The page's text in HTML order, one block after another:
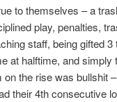
to themselves – a
play, penalties,
staff, being gifted
at halftime, and
on the rise was bullshit
their 4th consecutive